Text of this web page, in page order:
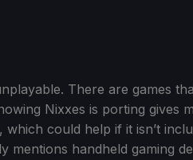
There are games
Nixxes is porting gives
could help if it isn’t
mentions handheld gaming